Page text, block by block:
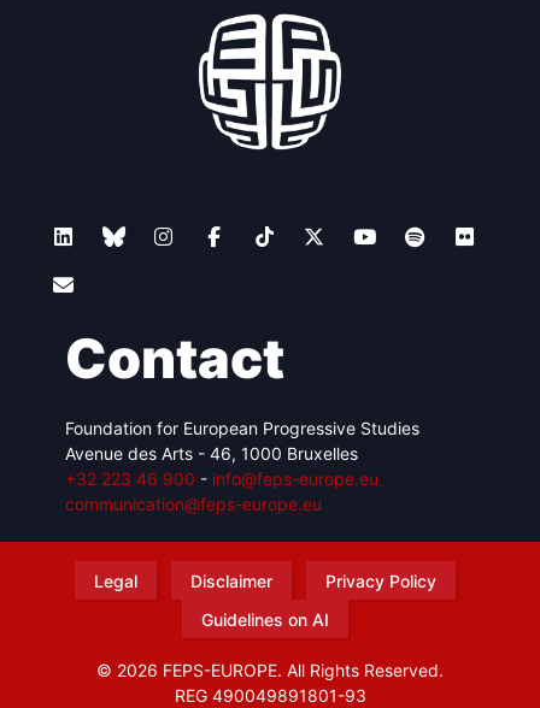
Contact
Foundation for European Progressive Studies
Avenue des Arts - 46, 1000 Bruxelles
+32 223 46 900 - info@feps-europe.eu
communication@feps-europe.eu
Legal Disclaimer
Privacy Policy
Guidelines on AI
© 2026 FEPS-EUROPE. All Rights Reserved.
REG 490049891801-93